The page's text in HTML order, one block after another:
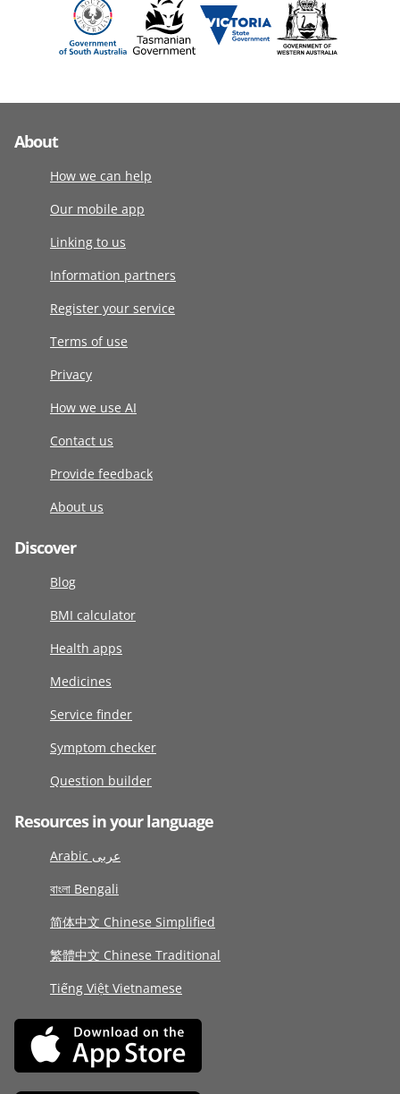
About
How we can help
Our mobile app
Linking to us
Information partners
Register your service
Terms of use
Privacy
How we use AI
Contact us
Provide feedback
About us
Discover
Blog
BMI calculator
Health apps
Medicines
Service finder
Symptom checker
Question builder
Resources in your language
Arabic عربى
বাংলা Bengali
简体中文 Chinese Simplified
繁體中文 Chinese Traditional
Tiếng Việt Vietnamese